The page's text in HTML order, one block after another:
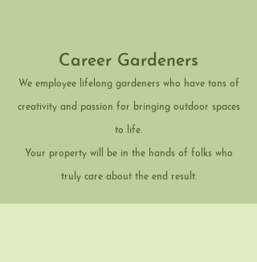
Career Gardeners
We employee lifelong gardeners who have tons of
creativity and passion for bringing outdoor spaces
to life.
Your property will be in the hands of folks who
truly care about the end result.